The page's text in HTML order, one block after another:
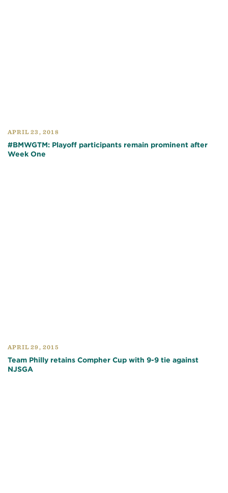
APRIL 23, 2018
#BMWGTM: Playoff participants remain prominent after
Week One
APRIL 29, 2015
Team Philly retains Compher Cup with 9-9 tie against
NJSGA